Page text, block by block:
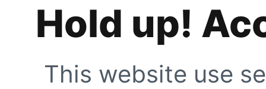
Hold up!
This website use